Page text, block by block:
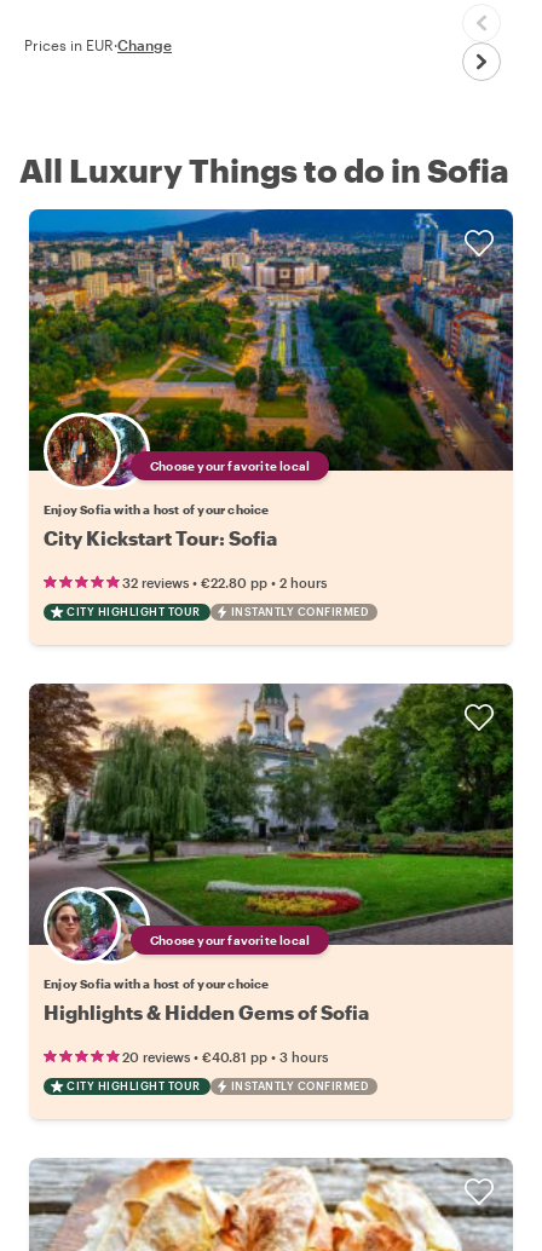
Prices in EUR·Change
All Luxury Things to do in Sofia
Choose your favorite local
Enjoy Sofia with a host of your choice
City Kickstart Tour: Sofia
32 reviews • €22.80 pp • 2 hours
CITY HIGHLIGHT TOUR INSTANTLY CONFIRMED
Choose your favorite local
Enjoy Sofia with a host of your choice
Highlights & Hidden Gems of Sofia
20 reviews • €40.81 pp • 3 hours
CITY HIGHLIGHT TOUR INSTANTLY CONFIRMED